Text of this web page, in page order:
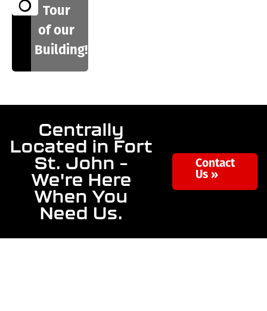
Tour
of our
Building!
Centrally
Located in Fort
St. John –
We're Here
When You
Need Us.
Contact
Us »